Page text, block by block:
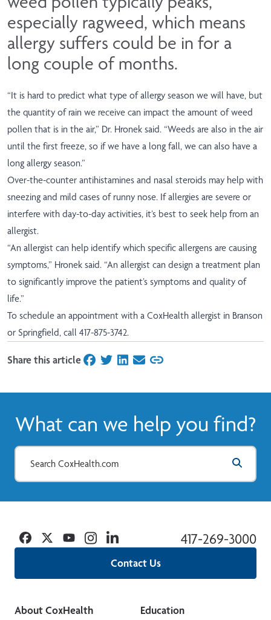
especially ragweed, which means
allergy suffers could be in for a
long couple of months.
“It is hard to predict what type of allergy season we will have, but
the quantity of rain we receive can impact the amount of weed
pollen that is in the air,” Dr. Hronek said. “Weeds are also in the air
until the first freeze, so if we have a long fall, we can also have a
long allergy season.”
Over-the-counter antihistamines and nasal steroids may help with
sneezing and mild cases of runny nose. If allergies are severe or
interfere with day-to-day activities, it’s best to seek help from an
allergist.
“An allergist can help identify which specific allergens are causing
symptoms,” Hronek said. “An allergist can design a treatment plan
to significantly improve the patient’s symptoms and quality of
life.”
To schedule an appointment with a CoxHealth allergist in Branson
or Springfield, call 417-875-3742.
Share this articleon Facebook
on Twitter
on LinkedIn
on Email
What can we help you find?
Contact Us
417-269-3000
Facebook
TwitterYouTubeInstagramLinkedin
About CoxHealth
Education